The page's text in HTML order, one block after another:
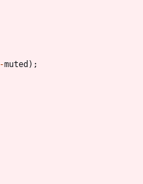
-muted ) ;